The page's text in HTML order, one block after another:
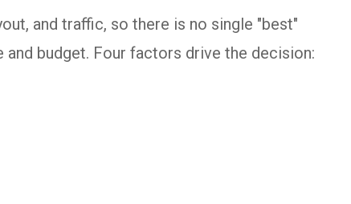
and traffic, so there is no single "best"
budget. Four factors drive the decision: